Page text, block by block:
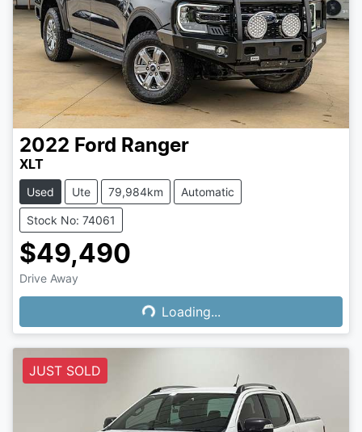
2022 Ford Ranger
XLT
Used Ute 79,984km Automatic
Stock No: 74061
$49,490
Drive Away
Loading...
Loading...
JUST SOLD